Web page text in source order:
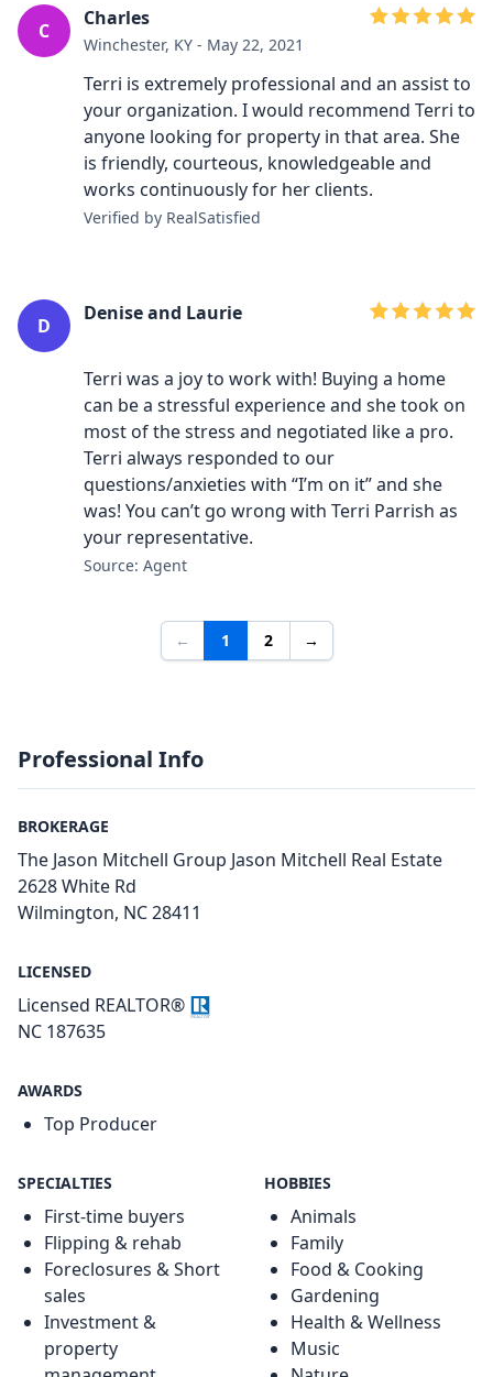
C
Charles
Winchester, KY - May 22, 2021
Terri is extremely professional and an assist to
your organization. I would recommend Terri to
anyone looking for property in that area. She
is friendly, courteous, knowledgeable and
works continuously for her clients.
Verified by RealSatisfied
D
Denise and Laurie
Terri was a joy to work with! Buying a home
can be a stressful experience and she took on
most of the stress and negotiated like a pro.
Terri always responded to our
questions/anxieties with “I’m on it” and she
was! You can’t go wrong with Terri Parrish as
your representative.
Source: Agent
← 1 2 →
Professional Info
BROKERAGE
The Jason Mitchell Group Jason Mitchell Real Estate
2628 White Rd
Wilmington, NC 28411
LICENSED
Licensed REALTOR®
NC 187635
AWARDS
Top Producer
SPECIALTIES
First-time buyers
Flipping & rehab
Foreclosures & Short
sales
Investment &
property
HOBBIES
Animals
Family
Food & Cooking
Gardening
Health & Wellness
Music